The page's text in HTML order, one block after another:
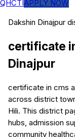
QHCTIAPPLY NOW
Dakshin Dinajpur
certificate
Dinajpur
certificate in cms
across district
Hili. This district
hubs, admission
community